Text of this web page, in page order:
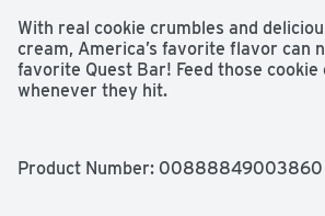
With real cookie crumbles and
cream, America’s favorite flavor can
favorite Quest Bar! Feed those cookie
whenever they hit.
Product Number: 00888849003860